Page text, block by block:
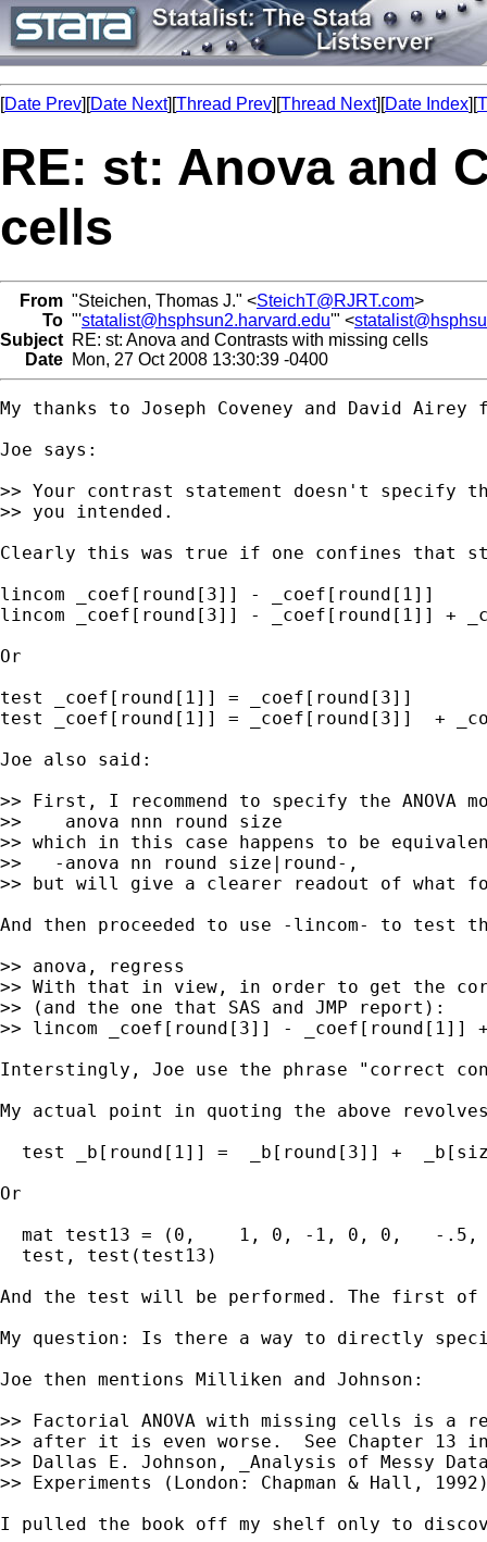
[Date Prev][Date Next][Thread Prev][Thread Next][Date Index][
RE: st: Anova and
cells
From "Steichen, Thomas J." <SteichT@RJRT.com>
To "'statalist@hsphsun2.harvard.edu'" <
Subject RE: st: Anova and Contrasts with missing cells
Date Mon, 27 Oct 2008 13:30:39 -0400
My thanks to Joseph Coveney and David
Joe says:
>> Your contrast statement doesn't specify
>> you intended.
Clearly this was true if one confines that
lincom _coef[round[3]] - _coef[round[1]]
lincom _coef[round[3]] - _coef[round[1]] +
Or
test _coef[round[1]] = _coef[round[3]]
test _coef[round[1]] = _coef[round[3]]  +
Joe also said:
>> First, I recommend to specify the ANOVA
>>    anova nnn round size
>> which in this case happens to be
>>   -anova nn round size|round-,
>> but will give a clearer readout of what
And then proceeded to use -lincom- to test
>> anova, regress
>> With that in view, in order to get the
>> (and the one that SAS and JMP report):
>> lincom _coef[round[3]] -
Interstingly, Joe use the phrase "correct
My actual point in quoting the above
test _b[round[1]] =  _b[round[3]] +
Or
mat test13 = (0,    1, 0, -1, 0, 0,   -.5,
  test, test(test13)
And the test will be performed. The first of
My question: Is there a way to directly
Joe then mentions Milliken and Johnson:
>> Factorial ANOVA with missing cells is a
>> after it is even worse.  See Chapter 13
>> Dallas E. Johnson, _Analysis of Messy
>> Experiments (London: Chapman & Hall,
I pulled the book off my shelf only to